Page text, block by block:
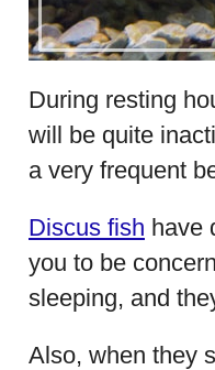
During resting
will be quite
a very frequent
Discus fish have
you to be
sleeping, and
Also, when they